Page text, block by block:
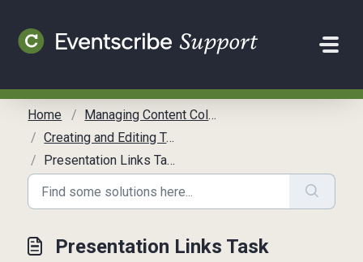
Home
Managing Content Collection
Creating and Editing Tasks
Presentation Links Task
Presentation Links Task